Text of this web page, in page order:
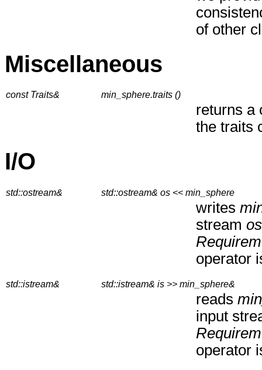
of other
Miscellaneous
const Traits& min_sphere.traits ()
returns a
the traits
I/O
std::ostream& std::ostream& os << min_sphere
writes
stream os
operator
std::istream& std::istream& is >> min_sphere&
reads
input
operator